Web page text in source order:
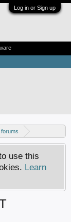
Log in or Sign up
use this
Learn